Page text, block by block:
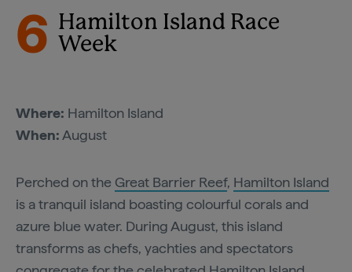
6
Hamilton Island Race
Week
Where: Hamilton Island
When: August
Perched on the Great Barrier Reef, Hamilton Island
is a tranquil island boasting colourful corals and
azure blue water. During August, this island
transforms as chefs, yachties and spectators